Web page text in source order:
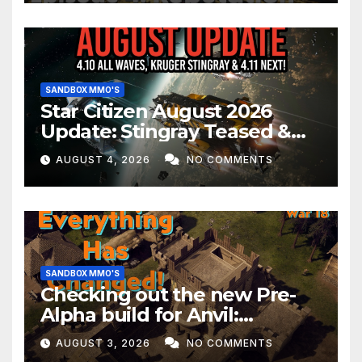
SANDBOX MMO'S
Star Citizen August 2026
Update: Stingray Teased &
EVERYTHING Happening This
Month!
AUGUST 4, 2026 NO COMMENTS
SANDBOX MMO'S
Checking out the new Pre-
Alpha build for Anvil:
Empires!
AUGUST 3, 2026 NO COMMENTS